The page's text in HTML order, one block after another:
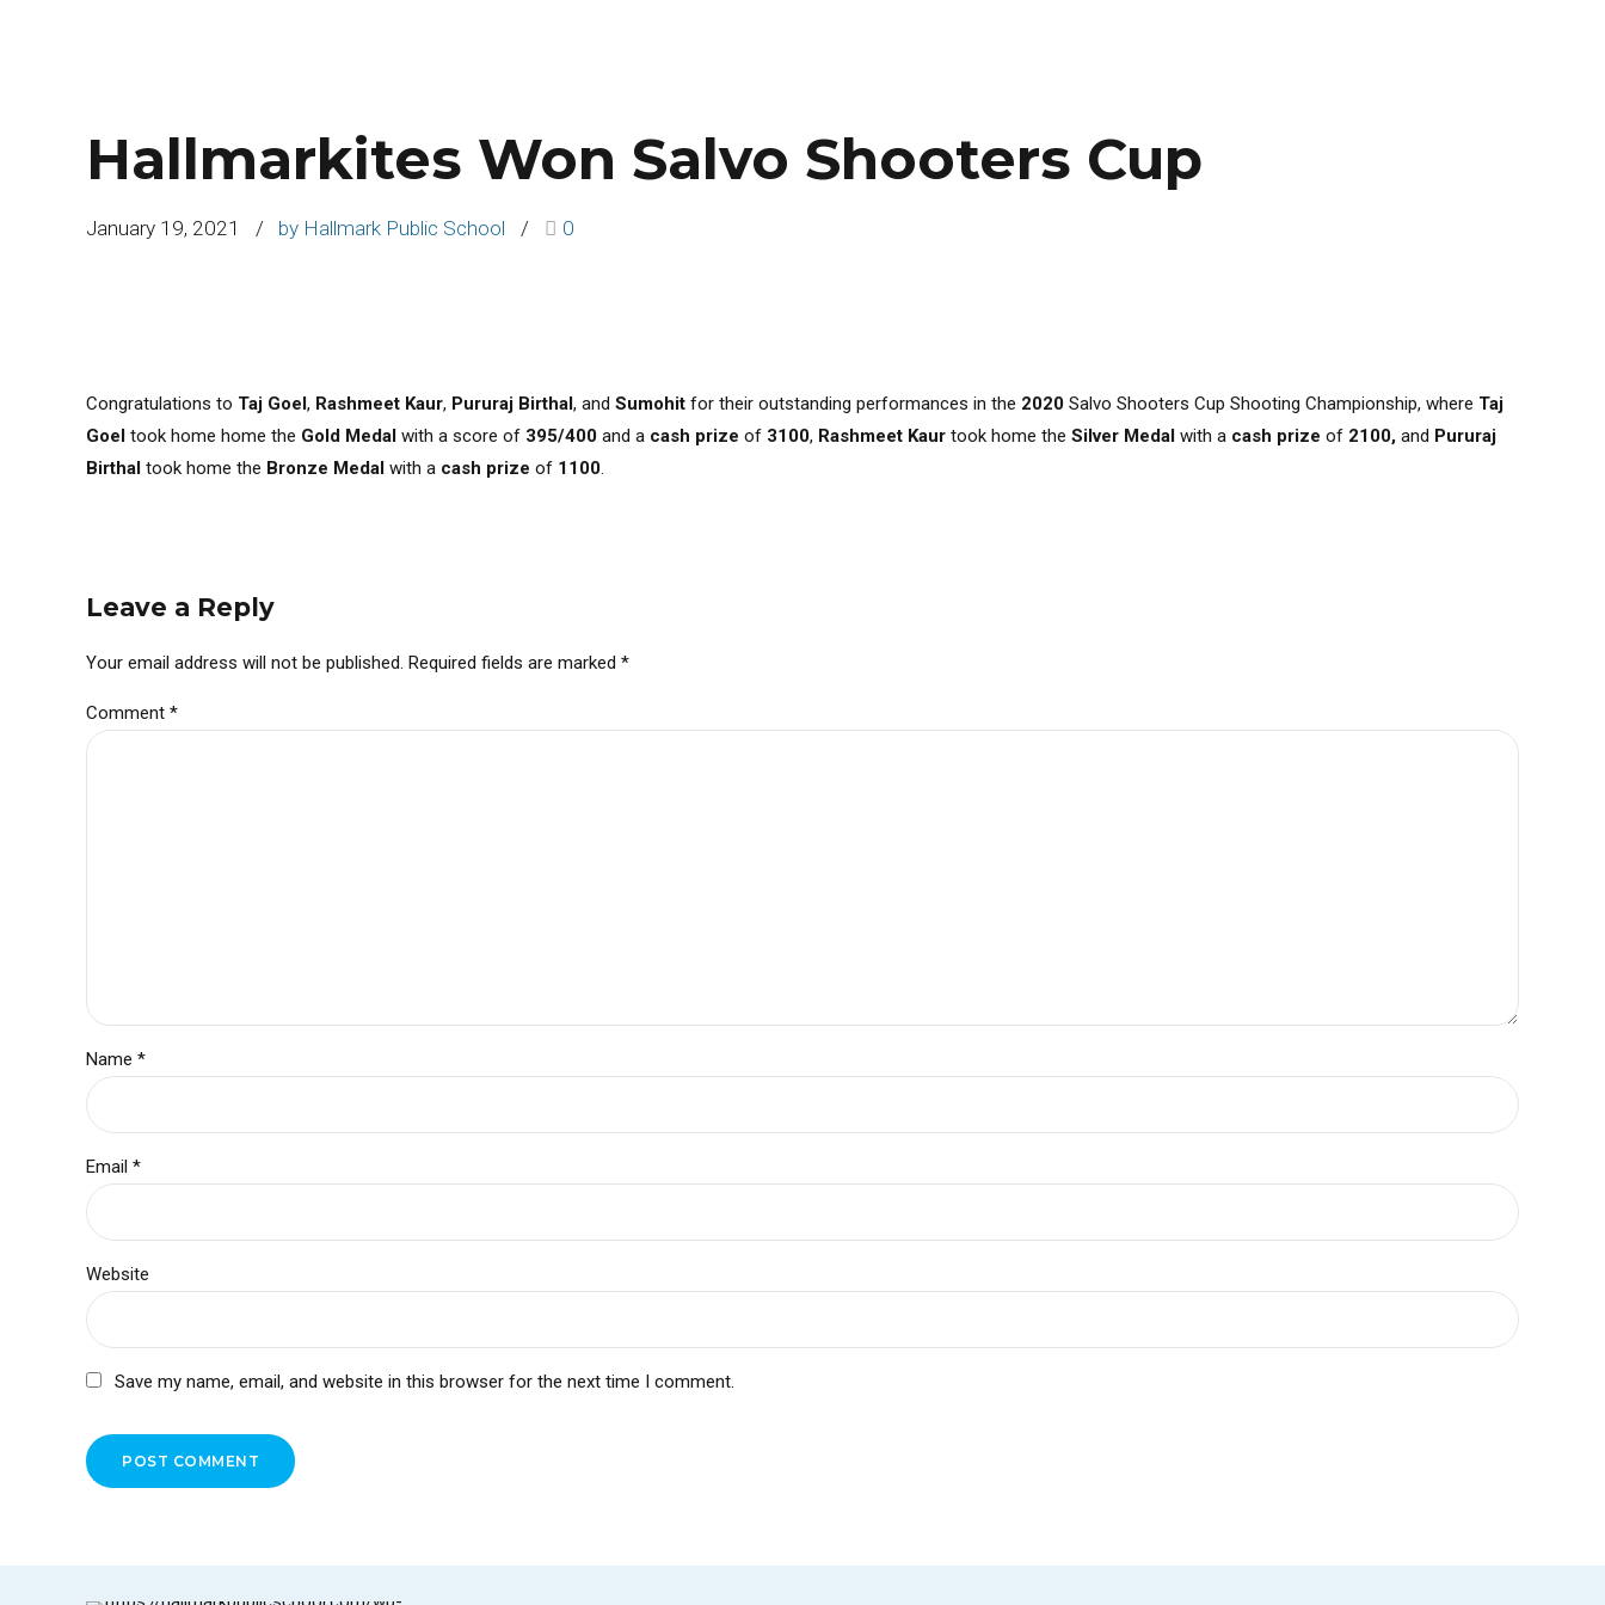
Hallmarkites Won Salvo Shooters Cup
January 19, 2021 by Hallmark Public School 0
Congratulations to Taj Goel, Rashmeet Kaur, Pururaj Birthal, and Sumohit for their outstanding performances in the 2020 Salvo Shooters Cup Shooting Championship, where Taj
Goel took home home the Gold Medal with a score of 395/400 and a cash prize of ₹3100, Rashmeet Kaur took home the Silver Medal with a cash prize of ₹2100, and Pururaj
Birthal took home the Bronze Medal with a cash prize of ₹1100.
Leave a Reply
Your email address will not be published. Required fields are marked *
Comment *
Name *
Email *
Website
Save my name, email, and website in this browser for the next time I comment.
POST COMMENT